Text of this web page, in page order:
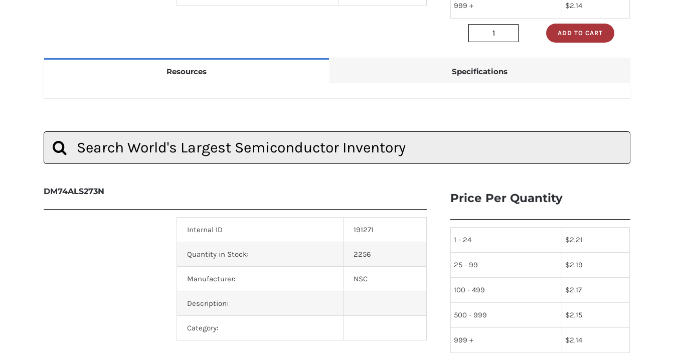
999 + $2.14
dm74als273n
ADD TO CART
Resources Specifications
for:
DM74ALS273N
Internal ID 191271
Quantity in Stock: 2256
Manufacturer: NSC
Description:
Category:
Price Per Quantity
1 - 24 $2.21
25 - 99 $2.19
100 - 499 $2.17
500 - 999 $2.15
999 + $2.14